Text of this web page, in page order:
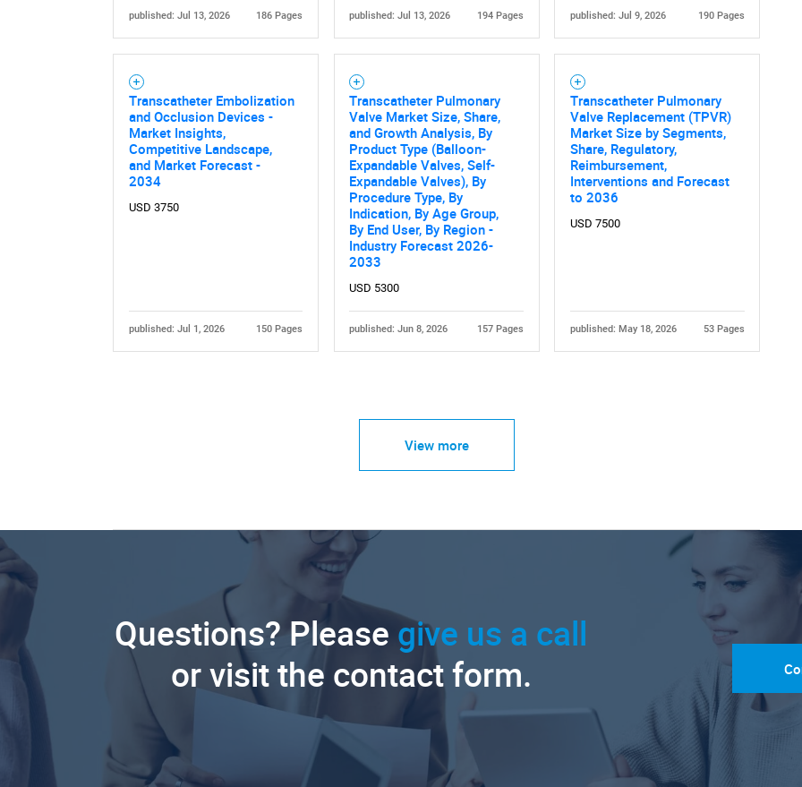
published: Jul 13, 2026 186 Pages published: Jul 13, 2026 194 Pages published: Jul 9, 2026 190 Pages
Transcatheter Embolization
and Occlusion Devices -
Market Insights,
Competitive Landscape,
and Market Forecast -
2034
USD 3750
published: Jul 1, 2026 150 Pages
Transcatheter Pulmonary
Valve Market Size, Share,
and Growth Analysis, By
Product Type (Balloon-
Expandable Valves, Self-
Expandable Valves), By
Procedure Type, By
Indication, By Age Group,
By End User, By Region -
Industry Forecast 2026-
2033
USD 5300
published: Jun 8, 2026 157 Pages
Transcatheter Pulmonary
Valve Replacement (TPVR)
Market Size by Segments,
Share, Regulatory,
Reimbursement,
Interventions and Forecast
to 2036
USD 7500
published: May 18, 2026 53 Pages
View more
Questions? Please give us a call
or visit the contact form.